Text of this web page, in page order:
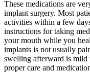
These medications are
implant surgery. Most
activities within a few
instructions for taking
your mouth while you
implants is not usually
swelling afterward is mild
proper care and